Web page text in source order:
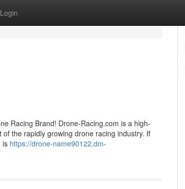
Login
Racing Brand! Drone-Racing.com is a high-
the rapidly growing drone racing industry. If
is https://drone-name90122.dm-